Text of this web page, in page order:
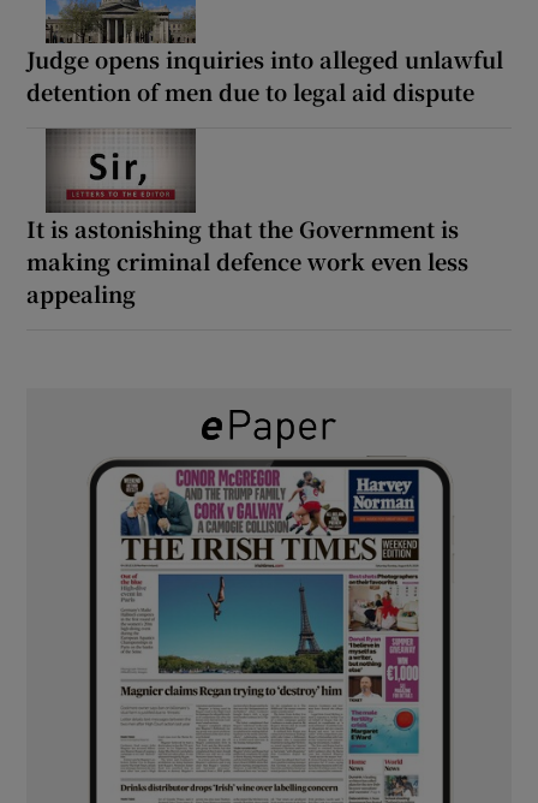
Judge opens inquiries into alleged unlawful
detention of men due to legal aid dispute
It is astonishing that the Government is
making criminal defence work even less
appealing